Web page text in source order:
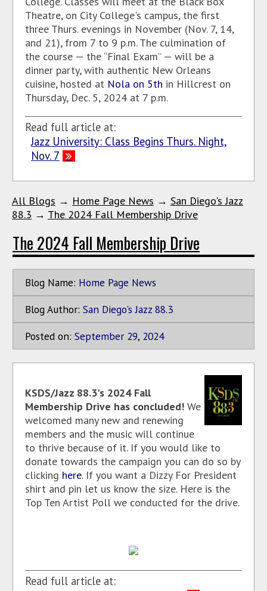
Theatre, on City College's campus, the first
three Thurs. evenings in November (Nov. 7, 14,
and 21), from 7 to 9 p.m.The culmination of
the course — the “Final Exam” — will be a
dinner party, with authentic New Orleans
cuisine, hosted at Nola on 5th in Hillcrest on
Thursday, Dec. 5, 2024 at 7 p.m.
Read full article at:
Jazz University: Class Begins Thurs. Night,
Nov. 7
All Blogs → Home Page News → San Diego's Jazz
88.3 → The 2024 Fall Membership Drive
The 2024 Fall Membership Drive
Blog Name: Home Page News
Blog Author: San Diego's Jazz 88.3
Posted on: September 29, 2024
KSDS/Jazz 88.3's 2024 Fall
Membership Drive has concluded! We
welcomed many new and renewing
members and the music will continue
to thrive because of it. If you would like to
donate towards the campaign you can do so by
clicking here. If you want a Dizzy For President
shirt and pin let us know the size. Here is the
Top Ten Artist Poll we conducted for the drive.
Read full article at: